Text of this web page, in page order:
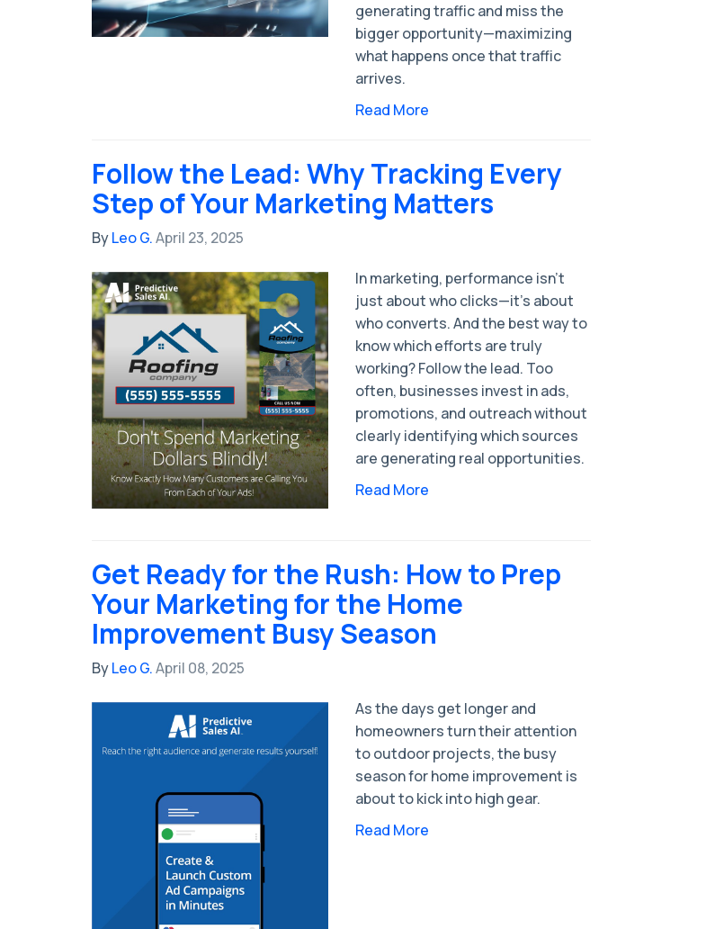
generating traffic and miss the
bigger opportunity—maximizing
what happens once that traffic
arrives.
Read More
Follow the Lead: Why Tracking Every
Step of Your Marketing Matters
ByLeo G.April 23, 2025
In marketing, performance isn’t
just about who clicks—it's about
who converts. And the best way to
know which efforts are truly
working? Follow the lead. Too
often, businesses invest in ads,
promotions, and outreach without
clearly identifying which sources
are generating real opportunities.
Read More
Get Ready for the Rush: How to Prep
Your Marketing for the Home
Improvement Busy Season
ByLeo G.April 08, 2025
As the days get longer and
homeowners turn their attention
to outdoor projects, the busy
season for home improvement is
about to kick into high gear.
Read More